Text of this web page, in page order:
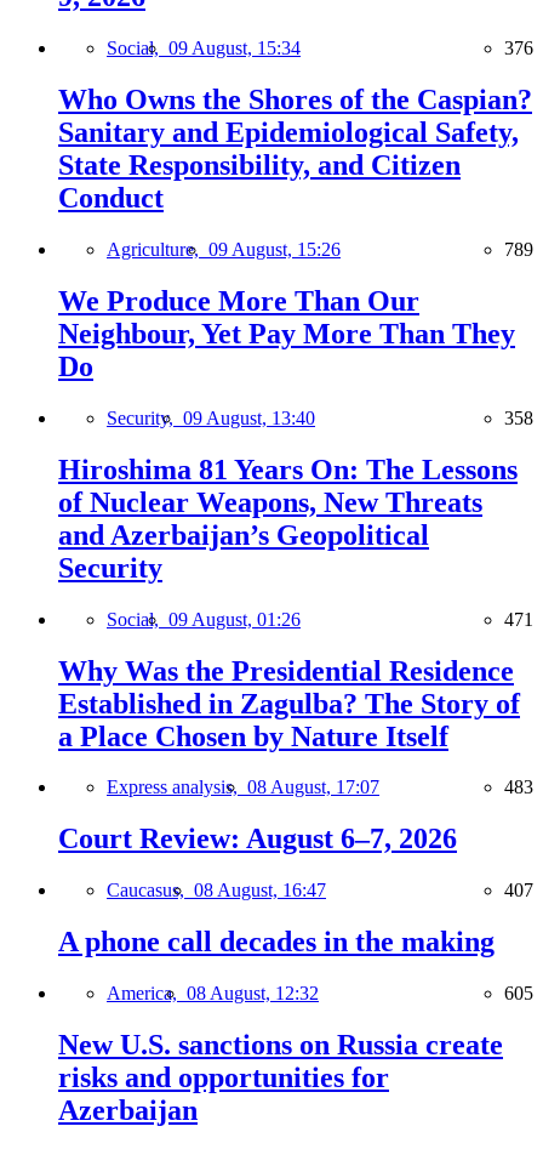
Social, 09 August, 15:34 376
Who Owns the Shores of the Caspian?
Sanitary and Epidemiological Safety,
State Responsibility, and Citizen
Conduct
Agriculture, 09 August, 15:26 789
We Produce More Than Our
Neighbour, Yet Pay More Than They
Do
Security, 09 August, 13:40 358
Hiroshima 81 Years On: The Lessons
of Nuclear Weapons, New Threats
and Azerbaijan’s Geopolitical
Security
Social, 09 August, 01:26 471
Why Was the Presidential Residence
Established in Zagulba? The Story of
a Place Chosen by Nature Itself
Express analysis, 08 August, 17:07 483
Court Review: August 6–7, 2026
Caucasus, 08 August, 16:47 407
A phone call decades in the making
America, 08 August, 12:32 605
New U.S. sanctions on Russia create
risks and opportunities for
Azerbaijan